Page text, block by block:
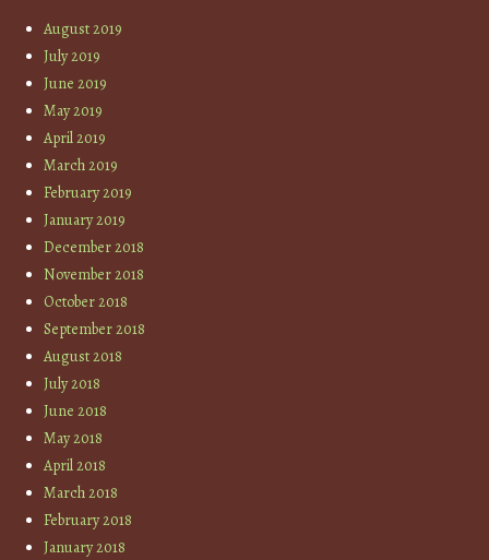
August 2019
July 2019
June 2019
May 2019
April 2019
March 2019
February 2019
January 2019
December 2018
November 2018
October 2018
September 2018
August 2018
July 2018
June 2018
May 2018
April 2018
March 2018
February 2018
January 2018